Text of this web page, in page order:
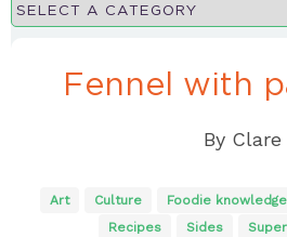
Fennel with
By Clare
Art Culture Foodie knowledge
Recipes
Sides